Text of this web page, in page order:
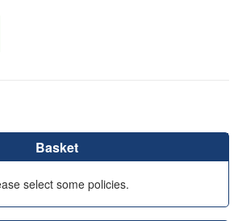
Basket
select some policies.